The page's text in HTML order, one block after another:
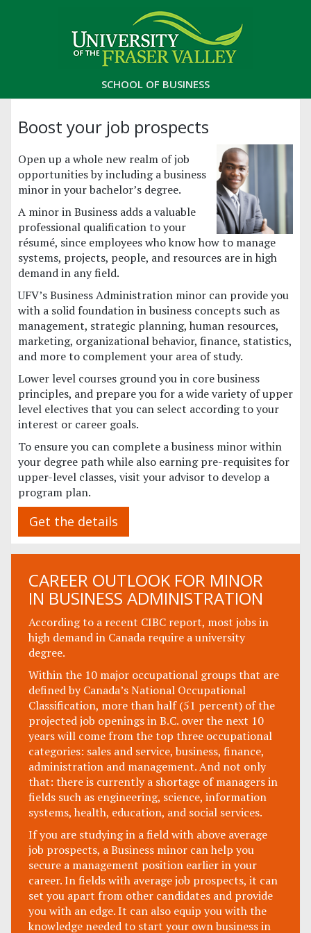
SCHOOL OF BUSINESS
Boost your job prospects
Open up a whole new realm of job
opportunities by including a business
minor in your bachelor’s degree.
A minor in Business adds a valuable
professional qualification to your
résumé, since employees who know how to manage
systems, projects, people, and resources are in high
demand in any field.
UFV’s Business Administration minor can provide you
with a solid foundation in business concepts such as
management, strategic planning, human resources,
marketing, organizational behavior, finance, statistics,
and more to complement your area of study.
Lower level courses ground you in core business
principles, and prepare you for a wide variety of upper
level electives that you can select according to your
interest or career goals.
To ensure you can complete a business minor within
your degree path while also earning pre-requisites for
upper-level classes, visit your advisor to develop a
program plan.
Get the details
CAREER OUTLOOK FOR MINOR
IN BUSINESS ADMINISTRATION
According to a recent CIBC report, most jobs in
high demand in Canada require a university
degree.
Within the 10 major occupational groups that are
defined by Canada’s National Occupational
Classification, more than half (51 percent) of the
projected job openings in B.C. over the next 10
years will come from the top three occupational
categories: sales and service, business, finance,
administration and management. And not only
that: there is currently a shortage of managers in
fields such as engineering, science, information
systems, health, education, and social services.
If you are studying in a field with above average
job prospects, a Business minor can help you
secure a management position earlier in your
career. In fields with average job prospects, it can
set you apart from other candidates and provide
you with an edge. It can also equip you with the
knowledge needed to start your own business in